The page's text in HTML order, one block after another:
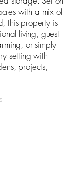
with a mix of
this property is
living, guest
or simply
setting with
projects,